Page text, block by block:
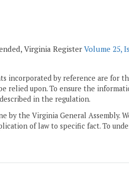
Virginia RegisterVolume 25,
incorporated by reference are for
relied upon. To ensure the
in the regulation.
by the Virginia General Assembly.
of law to specific fact. To